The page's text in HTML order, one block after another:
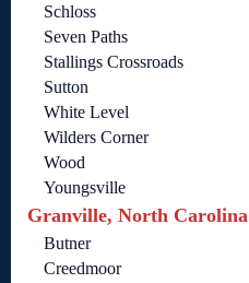
Schloss
Seven Paths
Stallings Crossroads
Sutton
White Level
Wilders Corner
Wood
Youngsville
Granville, North Carolina
Butner
Creedmoor